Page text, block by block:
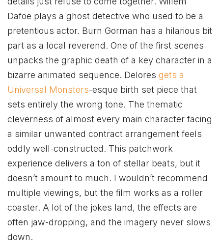
Dafoe plays a ghost detective who used to be a
pretentious actor. Burn Gorman has a hilarious bit
part as a local reverend. One of the first scenes
unpacks the graphic death of a key character in a
bizarre animated sequence. Delores gets a
Universal Monsters-esque birth set piece that
sets entirely the wrong tone. The thematic
cleverness of almost every main character facing
a similar unwanted contract arrangement feels
oddly well-constructed. This patchwork
experience delivers a ton of stellar beats, but it
doesn’t amount to much. I wouldn’t recommend
multiple viewings, but the film works as a roller
coaster. A lot of the jokes land, the effects are
often jaw-dropping, and the imagery never slows
down.